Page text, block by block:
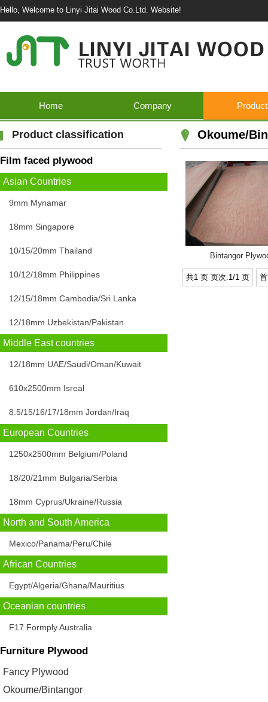
Hello, Welcome to Linyi Jitai Wood Co.Ltd. Website!
Home Company
Product classification
Film faced plywood
Asian Countries
9mm Mynamar
18mm Singapore
10/15/20mm Thailand
10/12/18mm Philippines
12/15/18mm Cambodia/Sri Lanka
12/18mm Uzbekistan/Pakistan
Middle East countries
12/18mm UAE/Saudi/Oman/Kuwait
610x2500mm Isreal
8.5/15/16/17/18mm Jordan/Iraq
European Countries
1250x2500mm Belgium/Poland
18/20/21mm Bulgaria/Serbia
18mm Cyprus/Ukraine/Russia
North and South America
Mexico/Panama/Peru/Chile
African Countries
Egypt/Algeria/Ghana/Mauritius
Oceanian countries
F17 Formply Australia
Furniture Plywood
Fancy Plywood
Okoume/Bintangor
Okoume/
Bintangor
共1 页 页次:1/1 页